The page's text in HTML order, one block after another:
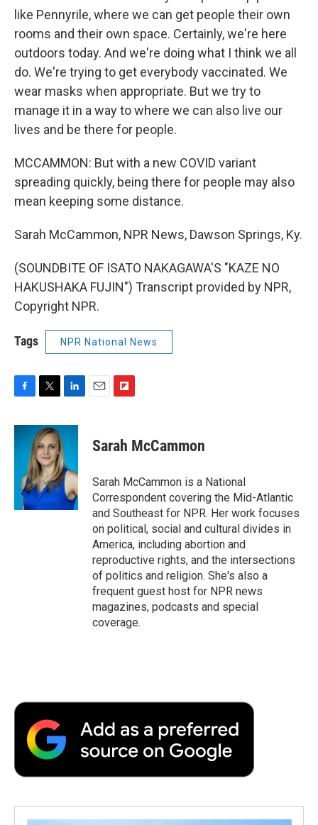
like Pennyrile, where we can get people their own
rooms and their own space. Certainly, we're here
outdoors today. And we're doing what I think we all
do. We're trying to get everybody vaccinated. We
wear masks when appropriate. But we try to
manage it in a way to where we can also live our
lives and be there for people.
MCCAMMON: But with a new COVID variant
spreading quickly, being there for people may also
mean keeping some distance.
Sarah McCammon, NPR News, Dawson Springs, Ky.
(SOUNDBITE OF ISATO NAKAGAWA'S "KAZE NO
HAKUSHAKA FUJIN") Transcript provided by NPR,
Copyright NPR.
Tags NPR National News
F
c
e
T
i
t
t
e
r
L
n
e
d
I
n
E
F
p
b
a
r
d
Sarah McCammon
Sarah McCammon is a National
Correspondent covering the Mid-Atlantic
and Southeast for NPR. Her work focuses
on political, social and cultural divides in
America, including abortion and
reproductive rights, and the intersections
of politics and religion. She's also a
frequent guest host for NPR news
magazines, podcasts and special
coverage.